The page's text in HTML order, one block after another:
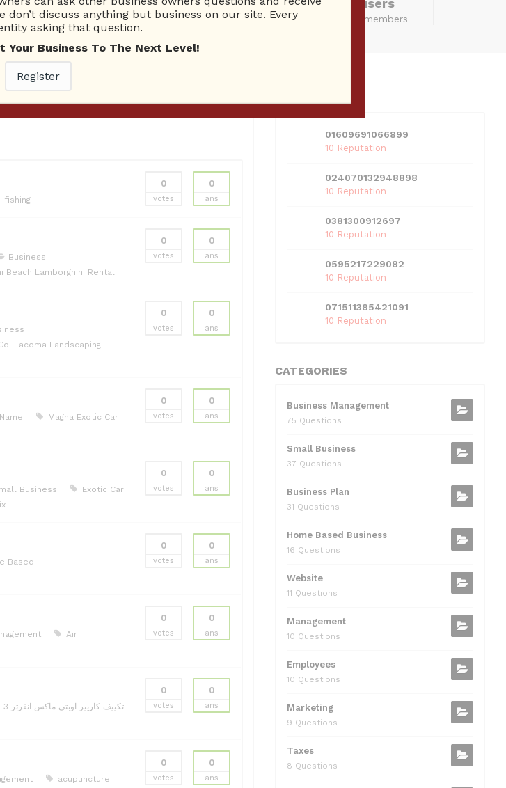
220 Answers
total answer posted
14280 Total users
total community members
0
votes
0
ans
fishing
0
votes
0
ans
Business
Beach Lamborghini Rental
0
votes
0
ans
Tacoma Landscaping
0
votes
0
ans
Magna Exotic Car
0
votes
0
ans
Business
Exotic Car
0
votes
0
ans
Based
0
votes
0
ans
Air
0
votes
0
ans
تكييف كاريير اوبتي ماكس انفرتر 3
0
votes
0
ans
acupuncture
01609691066899
10 Reputation
024070132948898
10 Reputation
0381300912697
10 Reputation
0595217229082
10 Reputation
071511385421091
10 Reputation
CATEGORIES
Business Management
75 Questions
Small Business
37 Questions
Business Plan
31 Questions
Home Based Business
16 Questions
Website
11 Questions
Management
10 Questions
Employees
10 Questions
Marketing
9 Questions
Taxes
8 Questions
don’t discuss anything but business on our site. Every
asking that question.
Your Business To The Next Level!
Register